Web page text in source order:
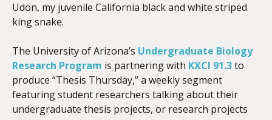
Udon, my juvenile California black and white striped
king snake.
The University of Arizona’s Undergraduate Biology
Research Program is partnering with KXCI 91.3to
produce “Thesis Thursday,” a weekly segment
featuring student researchers talking about their
undergraduate thesis projects, or research projects